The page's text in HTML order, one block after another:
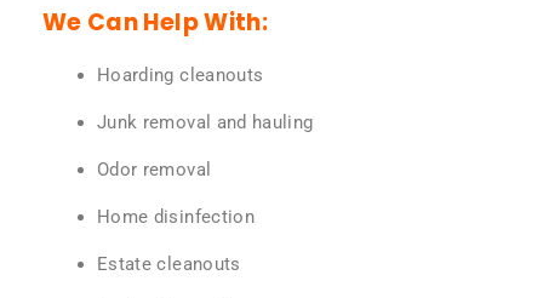
We Can Help With:
Hoarding cleanouts
Junk removal and hauling
Odor removal
Home disinfection
Estate cleanouts